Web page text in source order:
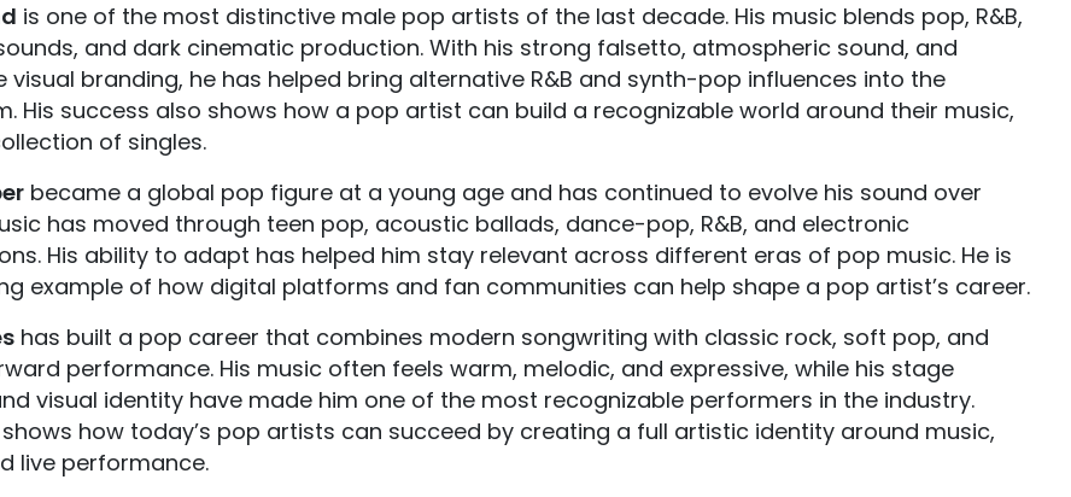
is one of the most distinctive male pop artists of the last decade. His music blends pop, R&B,
and dark cinematic production. With his strong falsetto, atmospheric sound, and
visual branding, he has helped bring alternative R&B and synth-pop influences into the
His success also shows how a pop artist can build a recognizable world around their music,
of singles.
became a global pop figure at a young age and has continued to evolve his sound over
has moved through teen pop, acoustic ballads, dance-pop, R&B, and electronic
His ability to adapt has helped him stay relevant across different eras of pop music. He is
example of how digital platforms and fan communities can help shape a pop artist’s career.
has built a pop career that combines modern songwriting with classic rock, soft pop, and
performance. His music often feels warm, melodic, and expressive, while his stage
visual identity have made him one of the most recognizable performers in the industry.
how today’s pop artists can succeed by creating a full artistic identity around music,
live performance.